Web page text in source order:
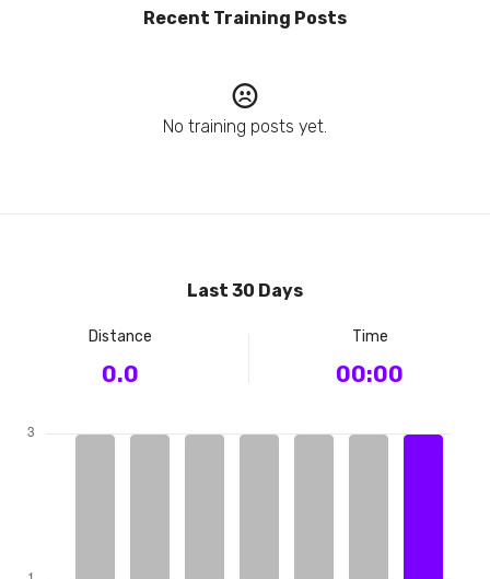
Recent Training Posts
No training posts yet.
Last 30 Days
Distance
0.0
Time
00:00